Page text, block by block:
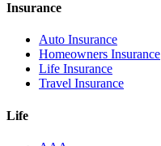
Insurance
Auto Insurance
Homeowners Insurance
Life Insurance
Travel Insurance
Life